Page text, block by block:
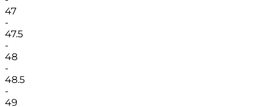
47
-
47.5
-
48
-
48.5
-
49